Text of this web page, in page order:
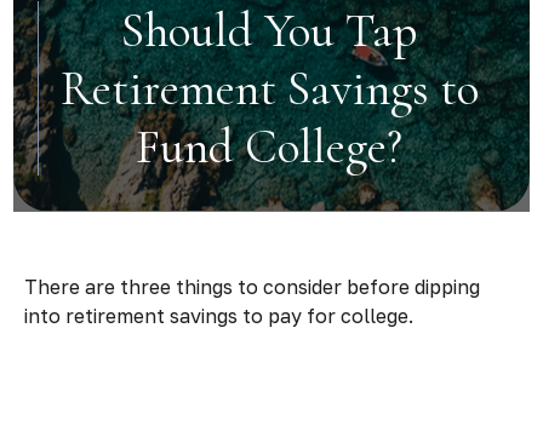
Should You Tap
Retirement Savings to
Fund College?
There are three things to consider before dipping
into retirement savings to pay for college.